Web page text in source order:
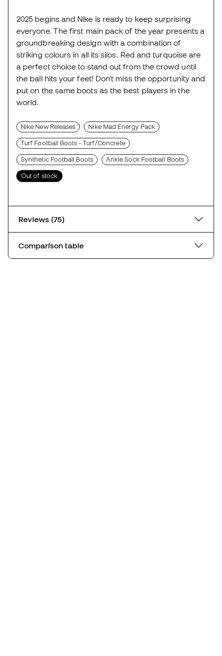
2025 begins and Nike is ready to keep surprising
everyone. The first main pack of the year presents a
groundbreaking design with a combination of
striking colours in all its silos. Red and turquoise are
a perfect choice to stand out from the crowd until
the ball hits your feet! Don't miss the opportunity and
put on the same boots as the best players in the
world.
Nike New Releases Nike Mad Energy Pack
Turf Football Boots - Turf/Concrete
Synthetic Football Boots Ankle Sock Football Boots
Out of stock
Reviews (75)
Comparison table